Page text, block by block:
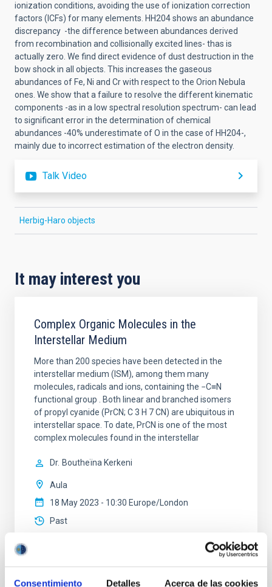
Consentimiento Detalles Acerca de las cookies
ionization conditions, avoiding the use of ionization correction
factors (ICFs) for many elements. HH204 shows an abundance
discrepancy -the difference between abundances derived
from recombination and collisionally excited lines- thas is
actually zero. We find direct evidence of dust destruction in the
bow shock in all objects. This increases the gaseous
abundances of Fe, Ni and Cr with respect to the Orion Nebula
ones. We show that a failure to resolve the different kinematic
components -as in a low spectral resolution spectrum- can lead
to significant error in the determination of chemical
abundances -40% underestimate of O in the case of HH204-,
mainly due to incorrect estimation of the electron density.
Talk Video
Herbig-Haro objects
It may interest you
Complex Organic Molecules in the
Interstellar Medium
More than 200 species have been detected in the
interstellar medium (ISM), among them many
molecules, radicals and ions, containing the −C≡N
functional group . Both linear and branched isomers
of propyl cyanide (PrCN; C 3 H 7 CN) are ubiquitous in
interstellar space. To date, PrCN is one of the most
complex molecules found in the interstellar
Dr. Boutheïna Kerkeni
Aula
18 May 2023 - 10:30 Europe/London
Past